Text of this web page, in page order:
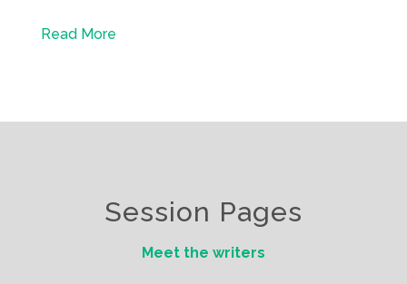
Read More
Session Pages
Meet the writers